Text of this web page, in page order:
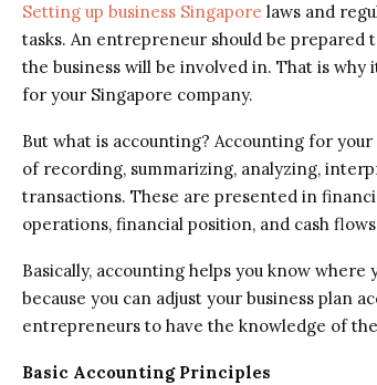
Setting up business Singapore laws and
tasks. An entrepreneur should be
the business will be involved in. That is
for your Singapore company.
But what is accounting? Accounting for
of recording, summarizing, analyzing,
transactions. These are presented in
operations, financial position, and cash
Basically, accounting helps you know
because you can adjust your business plan
entrepreneurs to have the knowledge of
Basic Accounting Principles